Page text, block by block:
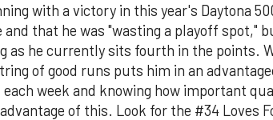
with a victory in this year's Daytona
that he was "wasting a playoff spot,"
as he currently sits fourth in the points.
of good runs puts him in an
week and knowing how important
of this. Look for the #34 Loves